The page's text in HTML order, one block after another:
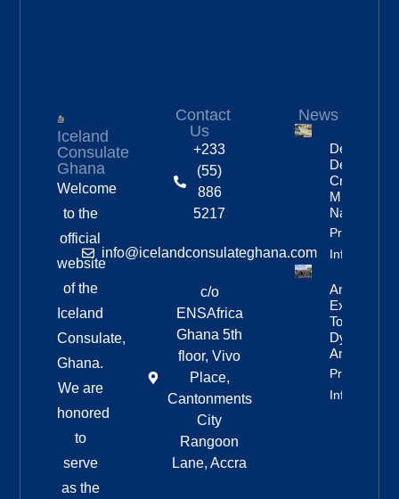
Iceland
Consulate
Ghana
Welcome
to the
official
website
of the
Iceland
Consulate,
Ghana.
We are
honored
to
serve
as the
Contact
Us
+233
(55)
886
5217
info@icelandconsulateghana.com
c/o
ENSAfrica
Ghana 5th
floor, Vivo
Place,
Cantonments
City
Rangoon
Lane, Accra
News
Deportation
Delayed By
Crew’s
Mixed
Nationalities
Property
Info
Anniversary
Expedition
To
Dyngjufjöll
And Askja
Property
Info